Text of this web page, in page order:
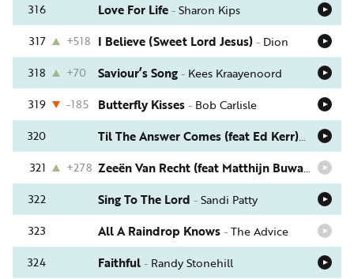
316
Love For Life-Sharon Kips
317
+518 I Believe (Sweet Lord Jesus)- Dion
318
+70 Saviour’s Song- Kees Kraayenoord
319
-185 Butterfly Kisses- Bob Carlisle
320
Til The Answer Comes (feat Ed Kerr)-
Leann
321
+278 Zeeën Van Recht (feat Matthijn Buwalda) -
322
Sing To The Lord -Sandi Patty
323
All A Raindrop Knows-The Advice
324
Faithful- Randy Stonehill